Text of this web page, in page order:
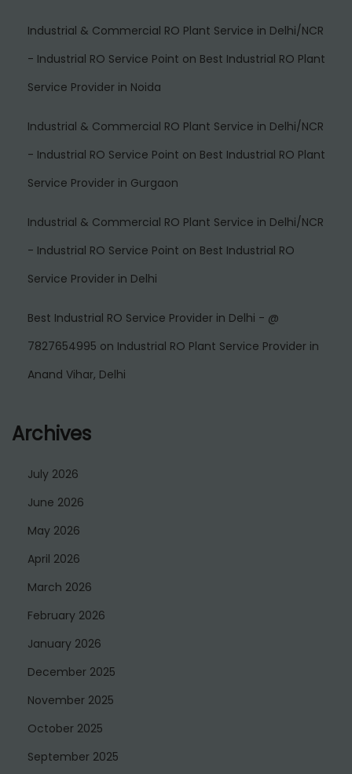
Industrial & Commercial RO Plant Service in Delhi/NCR
- Industrial RO Service Point on Best Industrial RO Plant
Service Provider in Noida
Industrial & Commercial RO Plant Service in Delhi/NCR
- Industrial RO Service Point on Best Industrial RO Plant
Service Provider in Gurgaon
Industrial & Commercial RO Plant Service in Delhi/NCR
- Industrial RO Service Point on Best Industrial RO
Service Provider in Delhi
Best Industrial RO Service Provider in Delhi - @
7827654995 on Industrial RO Plant Service Provider in
Anand Vihar, Delhi
Archives
July 2026
June 2026
May 2026
April 2026
March 2026
February 2026
January 2026
December 2025
November 2025
October 2025
September 2025